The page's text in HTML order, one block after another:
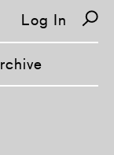
Log In